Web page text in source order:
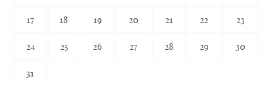
17 18 19 20 21 22 23
24 25 26 27 28 29 30
31